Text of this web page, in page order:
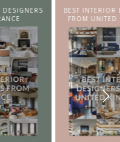
BEST INTERIOR DESIGNERS
FROM UNITED KINGDOM